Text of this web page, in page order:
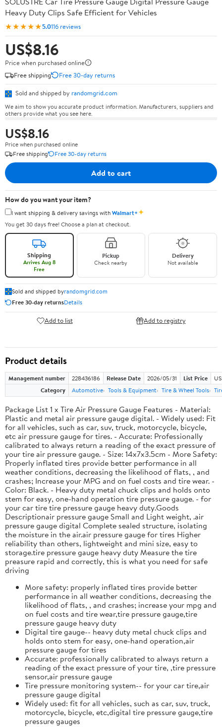
Heavy Duty Clips Safe Efficient for Vehicles
★★★★★5.0116 reviews
US$8.16
Price when purchased online
Free shipping
Free 30-day returns
Sold and shipped by randomgrid.com
We aim to show you accurate product information. Manufacturers, suppliers and
others provide what you see here.
US$8.16
Price when purchased online
Free shipping
Free 30-day returns
Add to cart
How do you want your item?
I want shipping & delivery savings withWalmart+✦
You get 30 days free! Choose a plan at checkout.
Shipping
Arrives Aug 8
Free
Pickup
Check nearby
Delivery
Not available
Sold and shipped byrandomgrid.com
Free 30-day returnsDetails
Add to list Add to registry
Product details
Management number 228436186 Release Date 2026/05/31 List Price
Category
Automotive Tools & Equipment Tire & Wheel Tools
Package List 1 x Tire Air Pressure Gauge Features - Material:
Plastic and metal air pressure gauge digital. - Widely used: Fit
for all vehicles, such as car, suv, truck, motorcycle, bicycle,
etc air pressure gauge for tires. - Accurate: Professionally
calibrated to always return a reading of the exact pressure of
your tire air pressure gauge. - Size: 14x7x3.5cm - More Safety:
Properly inflated tires provide better performance in all
weather conditions, decreasing the likelihood of flats, , and
crashes; Increase your MPG and on fuel costs and tire wear. -
Color: Black. - Heavy duty metal chuck clips and holds onto
stem for easy, one-hand operation tire pressure gauge. - for
your car tire tire pressure gauge heavy duty.Goods
Descriptionair pressure gauge Small and Light weight, .air
pressure gauge digital Complete sealed structure, isolating
the moisture in the air.air pressure gauge for tires Higher
reliability than others, lightweight and mini size, easy to
storage.tire pressure gauge heavy duty Measure the tire
preasure rapid and correctly, this is what you need for safe
driving
More safety: properly inflated tires provide better
performance in all weather conditions, decreasing the
likelihood of flats, , and crashes; increase your mpg and
on fuel costs and tire wear,tire pressure gauge,tire
pressure gauge heavy duty
Digital tire gauge-- heavy duty metal chuck clips and
holds onto stem for easy, one-hand operation,air
pressure gauge for tires
Accurate: professionally calibrated to always return a
reading of the exact pressure of your tire, ,tire pressure
sensor,air pressure gauge
Tire pressure monitoring system-- for your car tire,air
pressure gauge digital
Widely used: fit for all vehicles, such as car, suv, truck,
motorcycle, bicycle, etc,digital tire pressure gauge,tire
pressure gauges